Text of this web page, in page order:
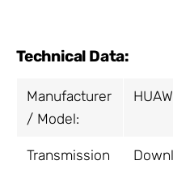
Technical Data:
Manufacturer
/ Model:
Transmission